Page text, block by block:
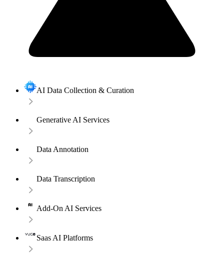
AI Data Collection & Curation
Generative AI Services
Data Annotation
Data Transcription
Add-On AI Services
Saas AI Platforms